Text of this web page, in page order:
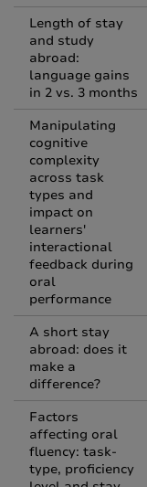
Length of stay
and study
abroad:
language gains
in 2 vs. 3 months
Manipulating
cognitive
complexity
across task
types and
impact on
learners'
interactional
feedback during
oral
performance
A short stay
abroad: does it
make a
difference?
Factors
affecting oral
fluency: task-
type, proficiency